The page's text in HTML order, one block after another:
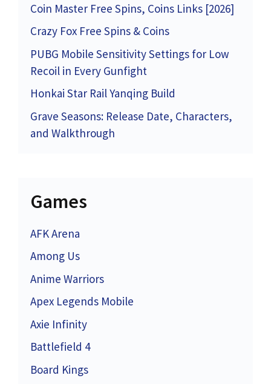
Coin Master Free Spins, Coins Links [2026]
Crazy Fox Free Spins & Coins
PUBG Mobile Sensitivity Settings for Low
Recoil in Every Gunfight
Honkai Star Rail Yanqing Build
Grave Seasons: Release Date, Characters,
and Walkthrough
Games
AFK Arena
Among Us
Anime Warriors
Apex Legends Mobile
Axie Infinity
Battlefield 4
Board Kings